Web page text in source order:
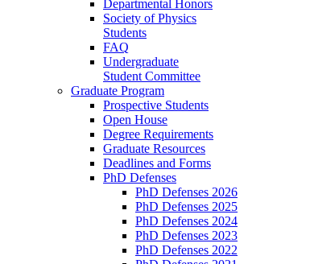
Departmental Honors
Society of Physics
Students
FAQ
Undergraduate
Student Committee
Graduate Program
Prospective Students
Open House
Degree Requirements
Graduate Resources
Deadlines and Forms
PhD Defenses
PhD Defenses 2026
PhD Defenses 2025
PhD Defenses 2024
PhD Defenses 2023
PhD Defenses 2022